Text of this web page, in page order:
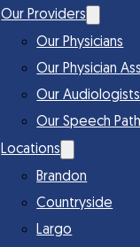
Our Providers
Our Physicians
Our Physician
Our Audiologists
Our Speech
Locations
Brandon
Countryside
Largo